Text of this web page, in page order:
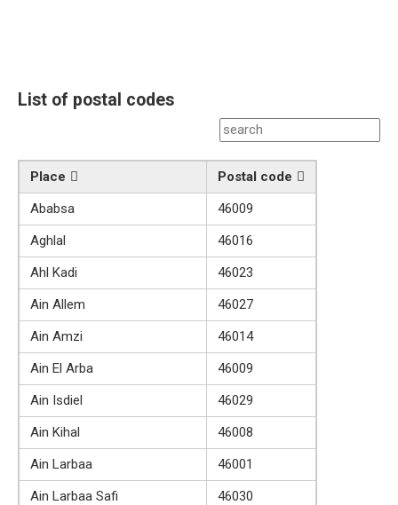
List of postal codes
Place
Postal code
Ababsa
46009
Aghlal
46016
Ahl Kadi
46023
Ain Allem
46027
Ain Amzi
46014
Ain El Arba
46009
Ain Isdiel
46029
Ain Kihal
46008
Ain Larbaa
46001
Ain Larbaa Safi
46030